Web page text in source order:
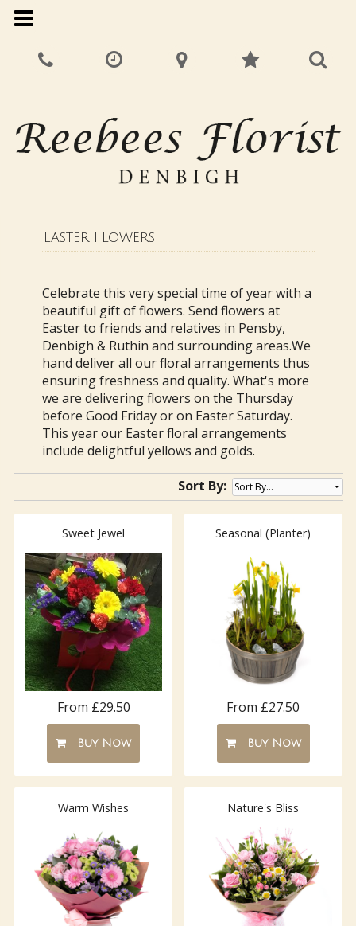
Easter Flowers
Celebrate this very special time of year with a
beautiful gift of flowers. Send flowers at
Easter to friends and relatives in Pensby,
Denbigh & Ruthin and surrounding areas.We
hand deliver all our floral arrangements thus
ensuring freshness and quality. What's more
we are delivering flowers on the Thursday
before Good Friday or on Easter Saturday.
This year our Easter floral arrangements
include delightful yellows and golds.
Sort By:
Sweet Jewel
From £29.50
Buy Now
Seasonal (Planter)
From £27.50
Buy Now
Warm Wishes Nature's Bliss